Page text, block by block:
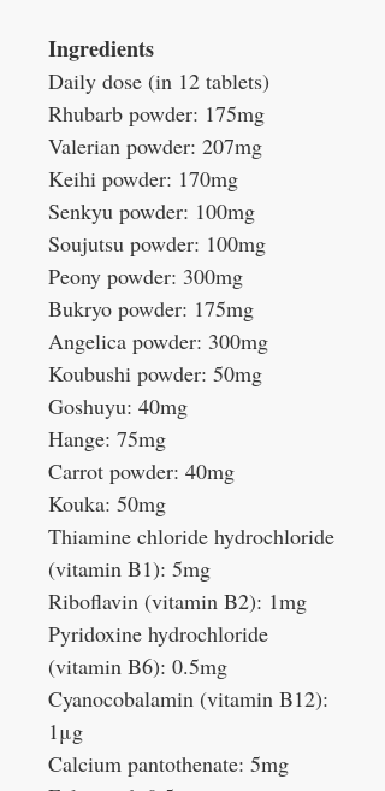
Ingredients
Daily dose (in 12 tablets)
Rhubarb powder: 175mg
Valerian powder: 207mg
Keihi powder: 170mg
Senkyu powder: 100mg
Soujutsu powder: 100mg
Peony powder: 300mg
Bukryo powder: 175mg
Angelica powder: 300mg
Koubushi powder: 50mg
Goshuyu: 40mg
Hange: 75mg
Carrot powder: 40mg
Kouka: 50mg
Thiamine chloride hydrochloride
(vitamin B1): 5mg
Riboflavin (vitamin B2): 1mg
Pyridoxine hydrochloride
(vitamin B6): 0.5mg
Cyanocobalamin (vitamin B12):
1μg
Calcium pantothenate: 5mg